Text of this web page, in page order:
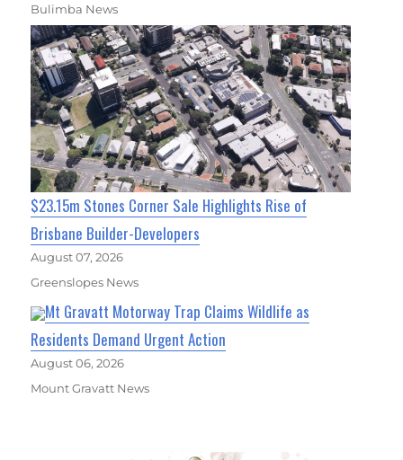
Bulimba News
$23.15m Stones Corner Sale Highlights Rise of
Brisbane Builder-Developers
August 07, 2026
Greenslopes News
Mt Gravatt Motorway Trap Claims Wildlife as
Residents Demand Urgent Action
August 06, 2026
Mount Gravatt News